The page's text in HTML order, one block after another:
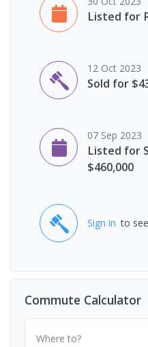
Listed for
12 Oct 2023
Sold for
07 Sep 2023
Listed for
$460,000
Sign in to
Commute Calculator
Where to?